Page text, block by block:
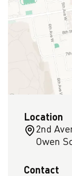
Location
2nd
Owen
Contact